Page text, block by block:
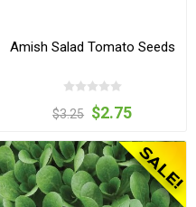
Amish Salad Tomato Seeds
$3.25 $2.75